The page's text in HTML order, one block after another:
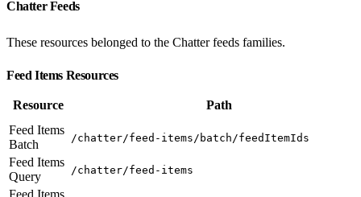
Chatter Feeds
These resources belonged to the Chatter feeds families.
Feed Items Resources
Resource
Path
Feed Items
Batch
/chatter/feed-items/batch/feedItemIds
Feed Items
Query
/chatter/feed-items
Feed Items,